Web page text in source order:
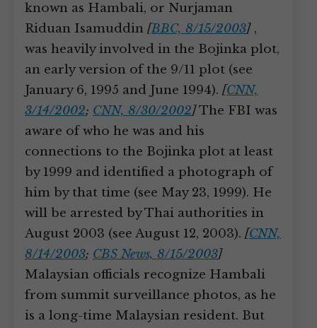
known as Hambali, or Nurjaman
Riduan Isamuddin [BBC, 8/15/2003],
was heavily involved in the Bojinka plot,
an early version of the 9/11 plot (see
January 6, 1995 and June 1994). [CNN,
3/14/2002; CNN, 8/30/2002]The FBI was
aware of who he was and his
connections to the Bojinka plot at least
by 1999 and identified a photograph of
him by that time (see May 23, 1999). He
will be arrested by Thai authorities in
August 2003 (see August 12, 2003). [CNN,
8/14/2003; CBS News, 8/15/2003]
Malaysian officials recognize Hambali
from summit surveillance photos, as he
is a long-time Malaysian resident. But